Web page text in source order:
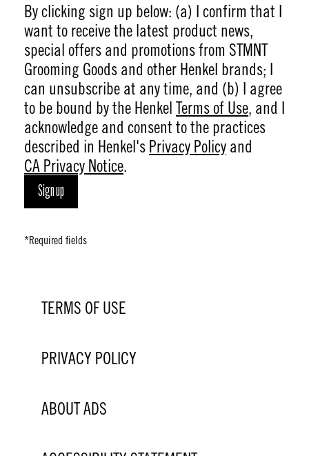
By clicking sign up below: (a) I confirm that I
want to receive the latest product news,
special offers and promotions from STMNT
Grooming Goods and other Henkel brands; I
can unsubscribe at any time, and (b) I agree
to be bound by the Henkel Terms of Use , and I
acknowledge and consent to the practices
described in Henkel's Privacy Policy and
CA Privacy Notice.
Sign up
*Required fields
TERMS OF USE
PRIVACY POLICY
ABOUT ADS